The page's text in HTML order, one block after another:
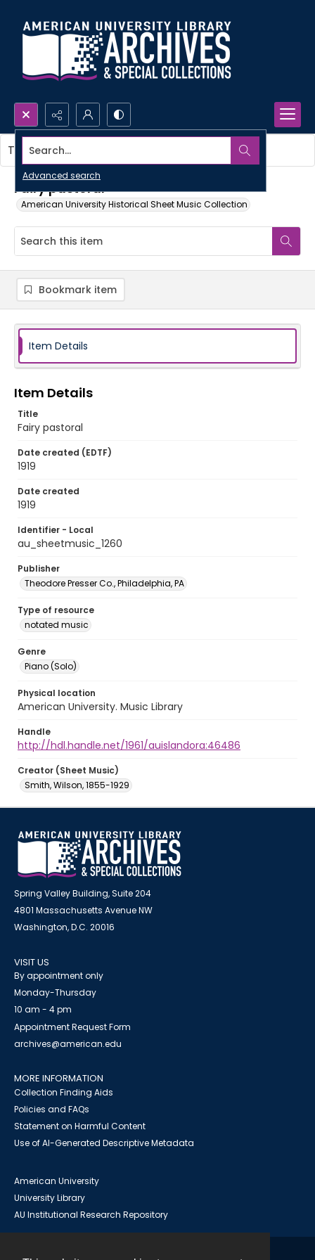
Search...
Advanced search
Fairy pastoral
American University Historical Sheet Music Collection
This item contains no images.
Bookmark item
Item Details
Item Details
Title
Fairy pastoral
Date created (EDTF)
1919
Date created
1919
Identifier - Local
au_sheetmusic_1260
Publisher
Theodore Presser Co., Philadelphia, PA
Type of resource
notated music
Genre
Piano (Solo)
Physical location
American University. Music Library
Handle
http://hdl.handle.net/1961/auislandora:46486
Creator (Sheet Music)
Smith, Wilson, 1855-1929
Spring Valley Building, Suite 204
4801 Massachusetts Avenue NW
Washington, D.C. 20016
VISIT US
By appointment only
Monday-Thursday
10 am - 4 pm
Appointment Request Form
archives@american.edu
MORE INFORMATION
Collection Finding Aids
Policies and FAQs
Statement on Harmful Content
Use of AI-Generated Descriptive Metadata
American University
University Library
AU Institutional Research Repository